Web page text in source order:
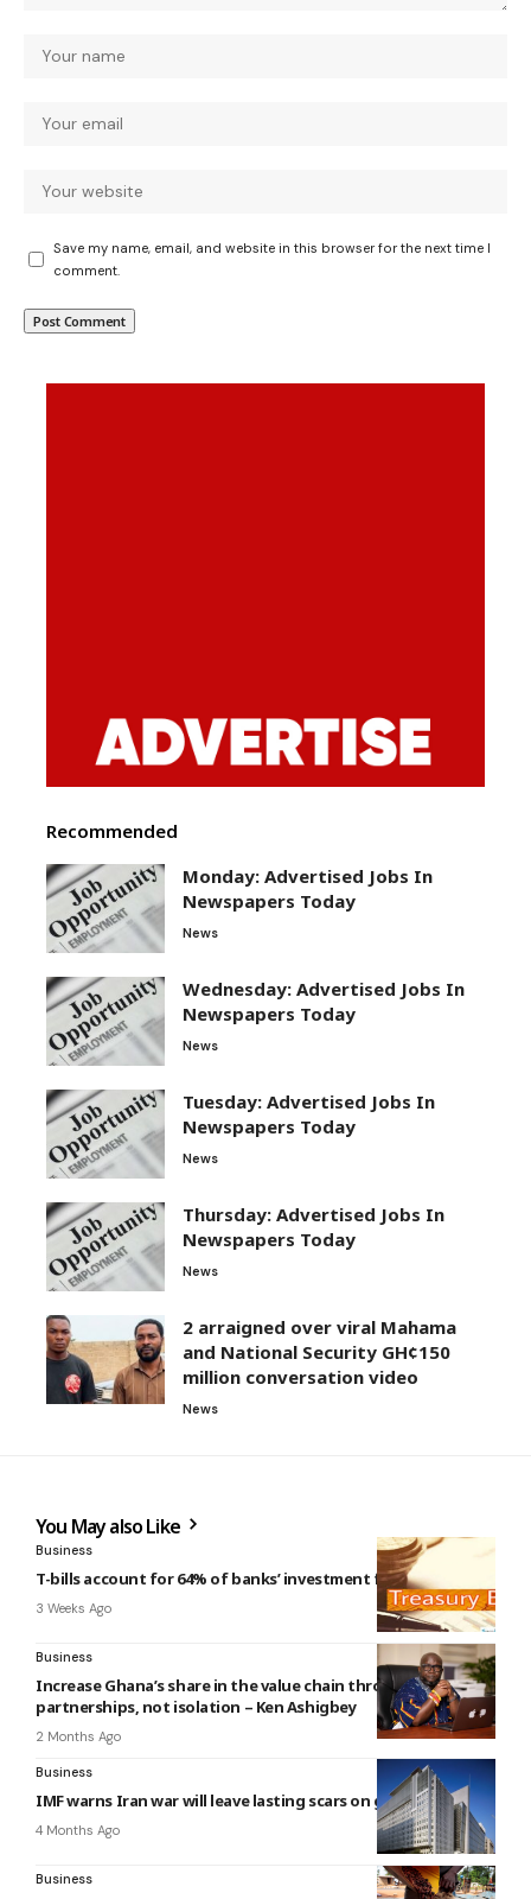
Save my name, email, and website in this browser for the next time I
comment.
Recommended
Monday: Advertised Jobs In
Newspapers Today
News
Wednesday: Advertised Jobs In
Newspapers Today
News
Tuesday: Advertised Jobs In
Newspapers Today
News
Thursday: Advertised Jobs In
Newspapers Today
News
2 arraigned over viral Mahama
and National Security GH¢150
million conversation video
News
You May also Like
Business
T-bills account for 64% of banks’ investment funds
3 Weeks Ago
Business
Increase Ghana’s share in the value chain through
partnerships, not isolation – Ken Ashigbey
2 Months Ago
Business
IMF warns Iran war will leave lasting scars on global economy
4 Months Ago
Business